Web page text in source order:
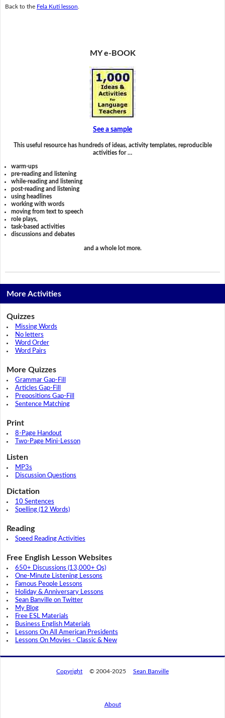
Back to the Fela Kuti lesson
MY e-BOOK
See a sample
This useful resource has hundreds of ideas, activity templates, reproducible
activities for …
warm-ups
pre-reading and listening
while-reading and listening
post-reading and listening
using headlines
working with words
moving from text to speech
role plays,
task-based activities
discussions and debates
and a whole lot more.
More Activities
Quizzes
Missing Words
No letters
Word Order
Word Pairs
More Quizzes
Grammar Gap-Fill
Articles Gap-Fill
Prepositions Gap-Fill
Sentence Matching
Print
8-Page Handout
Two-Page Mini-Lesson
Listen
MP3s
Discussion Questions
Dictation
10 Sentences
Spelling (12 Words)
Reading
Speed Reading Activities
Free English Lesson Websites
650+ Discussions (13,000+ Qs)
One-Minute Listening Lessons
Famous People Lessons
Holiday & Anniversary Lessons
Sean Banville on Twitter
My Blog
Free ESL Materials
Business English Materials
Lessons On All American Presidents
Lessons On Movies - Classic & New
Copyright © 2004-2025 Sean Banville
About